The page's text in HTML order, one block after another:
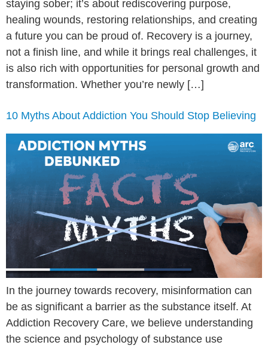
staying sober; it’s about rediscovering purpose,
healing wounds, restoring relationships, and creating
a future you can be proud of. Recovery is a journey,
not a finish line, and while it brings real challenges, it
is also rich with opportunities for personal growth and
transformation. Whether you’re newly […]
10 Myths About Addiction You Should Stop Believing
In the journey towards recovery, misinformation can
be as significant a barrier as the substance itself. At
Addiction Recovery Care, we believe understanding
the science and psychology of substance use